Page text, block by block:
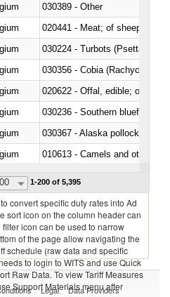
030389 - Other
020441 - Meat; of sheep,
030224 - Turbots (Psetta
030356 - Cobia (Rachycentron
020622 - Offal, edible; of
030236 - Southern bluefin
030367 - Alaska pollock
010613 - Camels and other
1-200 of 5,395
convert specific duty rates into Ad
sort icon on the column header can
icon can be used to narrow
of the page allow navigating the
schedule (raw data and specific
to login to WITS and use Quick
Raw Data. To view Tariff Measures
Support Materials menu after
Legal Data Providers